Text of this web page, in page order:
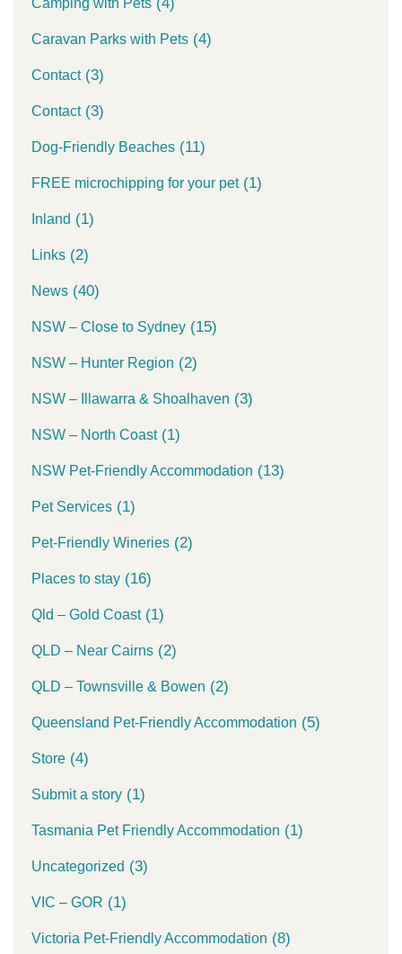
Caravan Parks with Pets (4)
Contact(3)
Contact(3)
Dog-Friendly Beaches (11)
FREE microchipping for your pet(1)
Inland (1)
Links (2)
News (40)
NSW – Close to Sydney (15)
NSW – Hunter Region (2)
NSW – Illawarra & Shoalhaven (3)
NSW – North Coast(1)
NSW Pet-Friendly Accommodation (13)
Pet Services (1)
Pet-Friendly Wineries (2)
Places to stay (16)
Qld – Gold Coast(1)
QLD – Near Cairns (2)
QLD – Townsville & Bowen (2)
Queensland Pet-Friendly Accommodation (5)
Store (4)
Submit a story (1)
Tasmania Pet Friendly Accommodation (1)
Uncategorized (3)
VIC – GOR (1)
Victoria Pet-Friendly Accommodation (8)